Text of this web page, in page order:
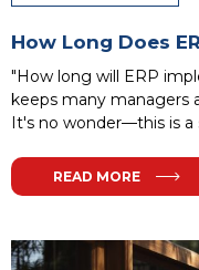
How Long Does
"How long will ERP
keeps many managers
It's no wonder—this is
lengthy, complex
unforeseen costs, team
universal answer:
depending on project
READ MORE